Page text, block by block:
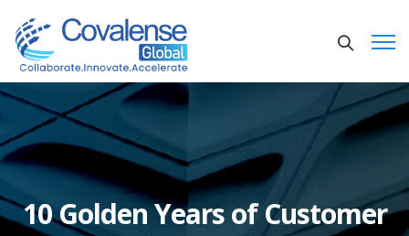
10 Golden Years of Customer